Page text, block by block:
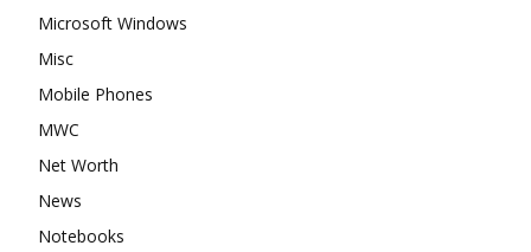
Microsoft Windows
Misc
Mobile Phones
MWC
Net Worth
News
Notebooks